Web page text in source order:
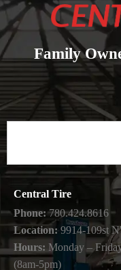
Family
Central Tire
Phone:780.424.8616
Location:9914-109st
Hours: Monday –
(8am-5pm)